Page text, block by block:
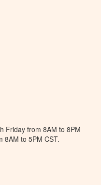
Friday from 8AM to 8PM
8AM to 5PM CST.